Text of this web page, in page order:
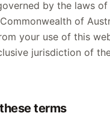
by the laws of
of
your use of this
jurisdiction of
terms